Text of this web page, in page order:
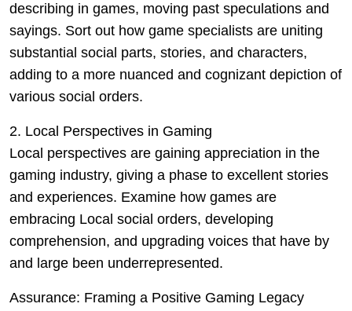
describing in games, moving past speculations and
sayings. Sort out how game specialists are uniting
substantial social parts, stories, and characters,
adding to a more nuanced and cognizant depiction of
various social orders.
2. Local Perspectives in Gaming
Local perspectives are gaining appreciation in the
gaming industry, giving a phase to excellent stories
and experiences. Examine how games are
embracing Local social orders, developing
comprehension, and upgrading voices that have by
and large been underrepresented.
Assurance: Framing a Positive Gaming Legacy